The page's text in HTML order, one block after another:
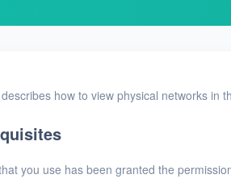
how to view physical networks in
you use has been granted the